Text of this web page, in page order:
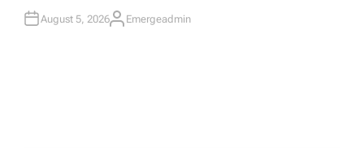
August 5, 2026A
Emergeadmin